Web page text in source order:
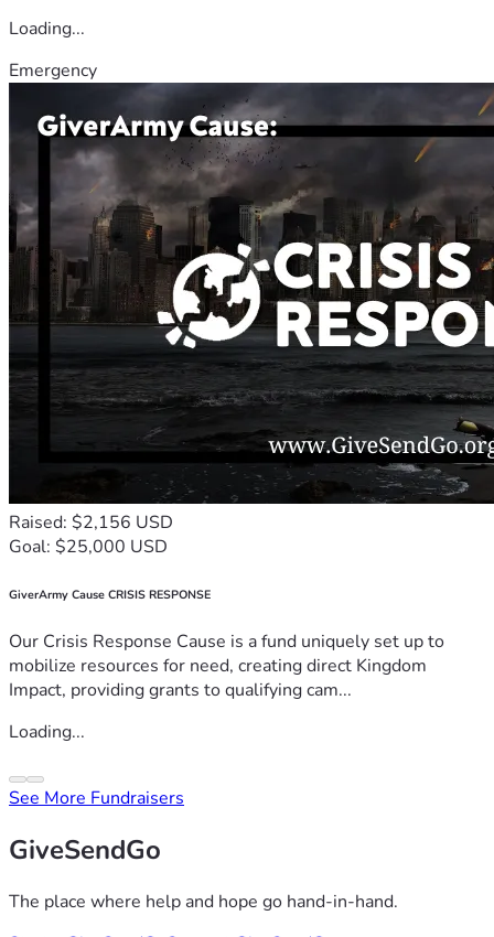
Loading...
Emergency
Raised: $2,156 USD
Goal: $25,000 USD
GiverArmy Cause CRISIS RESPONSE
Our Crisis Response Cause is a fund uniquely set up to
mobilize resources for need, creating direct Kingdom
Impact, providing grants to qualifying cam...
Loading...
See More Fundraisers
GiveSendGo
The place where help and hope go hand-in-hand.